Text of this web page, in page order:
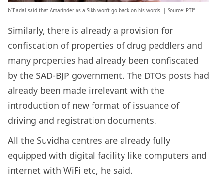
b”Badal said that Amarinder as a Sikh won’t go back on his words. | Source: PTI”
Similarly, there is already a provision for
confiscation of properties of drug peddlers and
many properties had already been confiscated
by the SAD-BJP government. The DTOs posts had
already been made irrelevant with the
introduction of new format of issuance of
driving and registration documents.
All the Suvidha centres are already fully
equipped with digital facility like computers and
internet with WiFi etc, he said.